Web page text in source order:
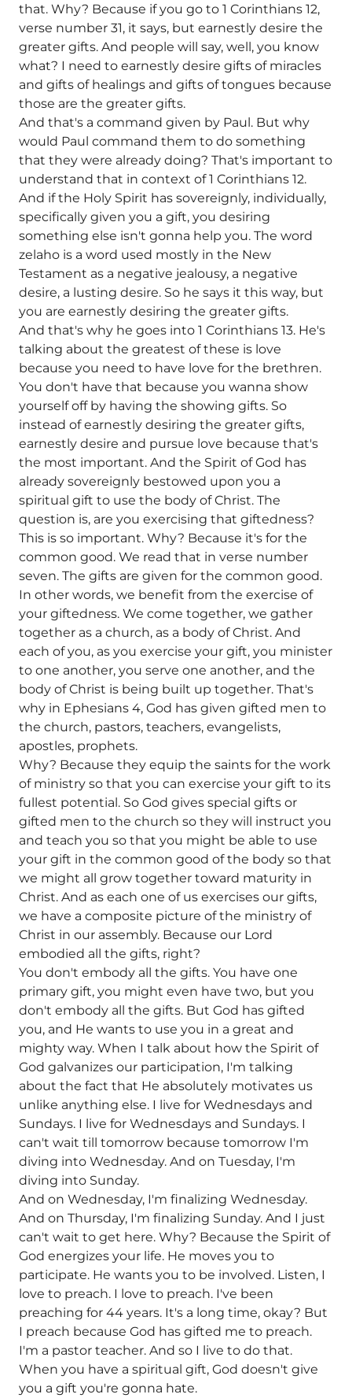
that. Why? Because if you go to 1 Corinthians 12,
verse number 31, it says, but earnestly desire the
greater gifts. And people will say, well, you know
what? I need to earnestly desire gifts of miracles
and gifts of healings and gifts of tongues because
those are the greater gifts.
And that's a command given by Paul. But why
would Paul command them to do something
that they were already doing? That's important to
understand that in context of 1 Corinthians 12.
And if the Holy Spirit has sovereignly, individually,
specifically given you a gift, you desiring
something else isn't gonna help you. The word
zelaho is a word used mostly in the New
Testament as a negative jealousy, a negative
desire, a lusting desire. So he says it this way, but
you are earnestly desiring the greater gifts.
And that's why he goes into 1 Corinthians 13. He's
talking about the greatest of these is love
because you need to have love for the brethren.
You don't have that because you wanna show
yourself off by having the showing gifts. So
instead of earnestly desiring the greater gifts,
earnestly desire and pursue love because that's
the most important. And the Spirit of God has
already sovereignly bestowed upon you a
spiritual gift to use the body of Christ. The
question is, are you exercising that giftedness?
This is so important. Why? Because it's for the
common good. We read that in verse number
seven. The gifts are given for the common good.
In other words, we benefit from the exercise of
your giftedness. We come together, we gather
together as a church, as a body of Christ. And
each of you, as you exercise your gift, you minister
to one another, you serve one another, and the
body of Christ is being built up together. That's
why in Ephesians 4, God has given gifted men to
the church, pastors, teachers, evangelists,
apostles, prophets.
Why? Because they equip the saints for the work
of ministry so that you can exercise your gift to its
fullest potential. So God gives special gifts or
gifted men to the church so they will instruct you
and teach you so that you might be able to use
your gift in the common good of the body so that
we might all grow together toward maturity in
Christ. And as each one of us exercises our gifts,
we have a composite picture of the ministry of
Christ in our assembly. Because our Lord
embodied all the gifts, right?
You don't embody all the gifts. You have one
primary gift, you might even have two, but you
don't embody all the gifts. But God has gifted
you, and He wants to use you in a great and
mighty way. When I talk about how the Spirit of
God galvanizes our participation, I'm talking
about the fact that He absolutely motivates us
unlike anything else. I live for Wednesdays and
Sundays. I live for Wednesdays and Sundays. I
can't wait till tomorrow because tomorrow I'm
diving into Wednesday. And on Tuesday, I'm
diving into Sunday.
And on Wednesday, I'm finalizing Wednesday.
And on Thursday, I'm finalizing Sunday. And I just
can't wait to get here. Why? Because the Spirit of
God energizes your life. He moves you to
participate. He wants you to be involved. Listen, I
love to preach. I love to preach. I've been
preaching for 44 years. It's a long time, okay? But
I preach because God has gifted me to preach.
I'm a pastor teacher. And so I live to do that.
When you have a spiritual gift, God doesn't give
you a gift you're gonna hate.